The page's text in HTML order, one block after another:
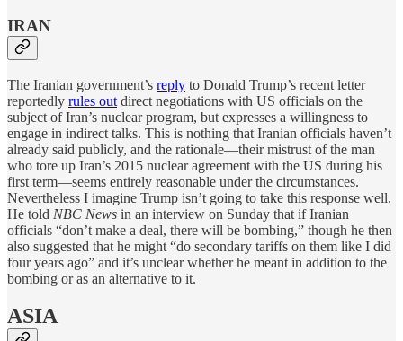
IRAN
The Iranian government’s reply to Donald Trump’s recent letter
reportedly rules out direct negotiations with US officials on the
subject of Iran’s nuclear program, but expresses a willingness to
engage in indirect talks. This is nothing that Iranian officials haven’t
already said publicly, and the rationale—their mistrust of the man
who tore up Iran’s 2015 nuclear agreement with the US during his
first term—seems entirely reasonable under the circumstances.
Nevertheless I imagine Trump isn’t going to take this response well.
He told NBC News in an interview on Sunday that if Iranian
officials “don’t make a deal, there will be bombing,” though he then
also suggested that he might “do secondary tariffs on them like I did
four years ago” and it’s unclear whether he meant in addition to the
bombing or as an alternative to it.
ASIA